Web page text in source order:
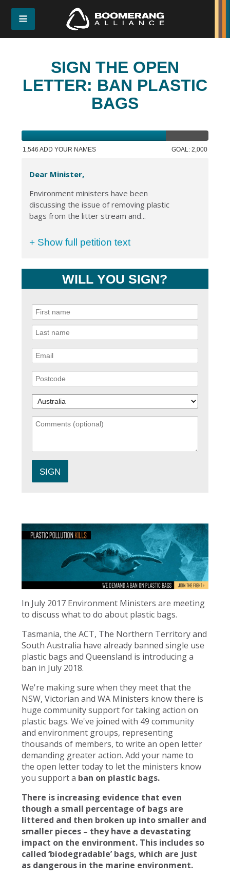
SIGN THE OPEN
LETTER: BAN PLASTIC
BAGS
1,546 ADD YOUR NAMES GOAL: 2,000
Dear Minister,
Environment ministers have been
discussing the issue of removing plastic
bags from the litter stream and...
+ Show full petition text
WILL YOU SIGN?
In July 2017 Environment Ministers are meeting
to discuss what to do about plastic bags.
Tasmania, the ACT, The Northern Territory and
South Australia have already banned single use
plastic bags and Queensland is introducing a
ban in July 2018.
We're making sure when they meet that the
NSW, Victorian and WA Ministers know there is
huge community support for taking action on
plastic bags. We've joined with 49 community
and environment groups, representing
thousands of members, to write an open letter
demanding greater action. Add your name to
the open letter today to let the ministers know
you support a ban on plastic bags.
There is increasing evidence that even
though a small percentage of bags are
littered and then broken up into smaller and
smaller pieces – they have a devastating
impact on the environment. This includes so
called ‘biodegradable’ bags, which are just
as dangerous in the marine environment.